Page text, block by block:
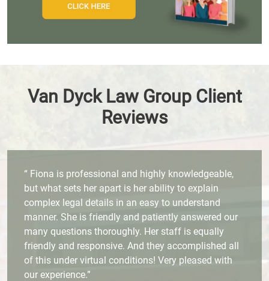
Van Dyck Law Group Client
Reviews
“ Fiona is professional and highly knowledgeable,
but what sets her apart is her ability to explain
complex legal details in an easy to understand
manner. She is friendly and patiently answered our
many questions thoroughly. Her staff is equally
friendly and responsive. And they accomplished all
of this under virtual conditions! Very pleased with
our experience.”